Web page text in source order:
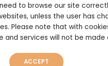
access to a specific
and distribution of
seamlessly within the
to browse our site
unless the user has
Please note that with
and services will not be made
ACCEPT